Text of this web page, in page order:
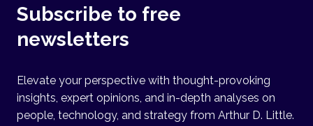
Subscribe to free
newsletters
Elevate your perspective with thought-provoking
insights, expert opinions, and in-depth analyses on
people, technology, and strategy from Arthur D. Little.